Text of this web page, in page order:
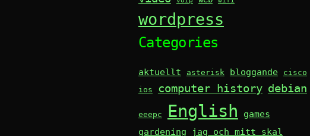
wordpress
Categories
aktuellt asterisk bloggande
cisco
ios
computer history debian
eeepc English
games
gardening
jag och mitt skal